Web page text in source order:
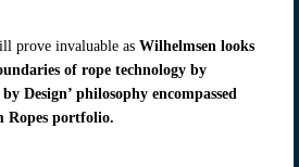
prove invaluable as Wilhelmsen looks
of rope technology by
Design’ philosophy encompassed
portfolio.